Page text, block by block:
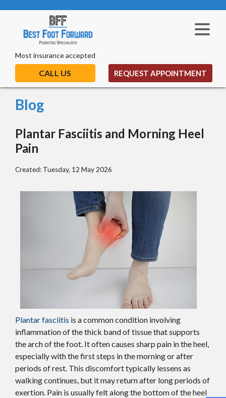
Most insurance accepted
CALL US REQUEST APPOINTMENT
Blog
Plantar Fasciitis and Morning Heel
Pain
Created: Tuesday, 12 May 2026
Plantar fasciitis is a common condition involving
inflammation of the thick band of tissue that supports
the arch of the foot. It often causes sharp pain in the heel,
especially with the first steps in the morning or after
periods of rest. This discomfort typically lessens as
walking continues, but it may return after long periods of
exertion. Pain is usually felt along the bottom of the heel